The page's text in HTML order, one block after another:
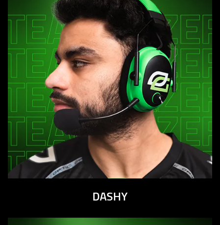
DASHY